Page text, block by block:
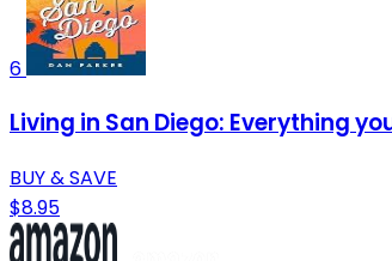
6
Living in San Diego: Everything
BUY & SAVE
$8.95